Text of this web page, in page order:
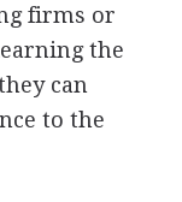
firms or
the
can
to the